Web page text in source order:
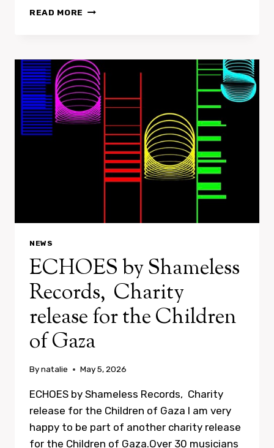
READ MORE HEART-
RECKLESS
TIMESSOLO
CONCERT
AT
L’EFFIMERA
IN
CAVIGLIANO
NEWS
ECHOES by Shameless
Records, Charity
release for the Children
of Gaza
Bynatalie May 5, 2026
ECHOES by Shameless Records, Charity
release for the Children of Gaza I am very
happy to be part of another charity release
for the Children of Gaza.Over 30 musicians